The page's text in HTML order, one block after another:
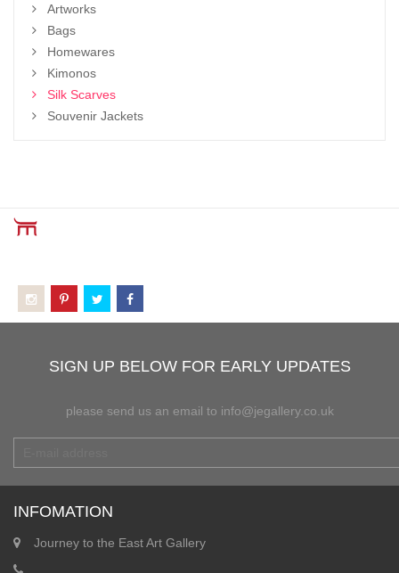
Artworks
Bags
Homewares
Kimonos
Silk Scarves
Souvenir Jackets
SIGN UP BELOW FOR EARLY UPDATES
please send us an email to info@jegallery.co.uk
INFOMATION
Journey to the East Art Gallery